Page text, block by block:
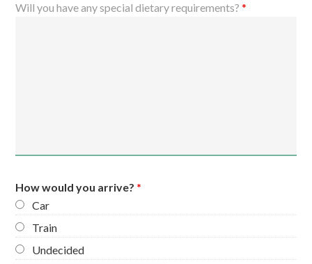
Will you have any special dietary requirements?*
How would you arrive? *
Car
Train
Undecided